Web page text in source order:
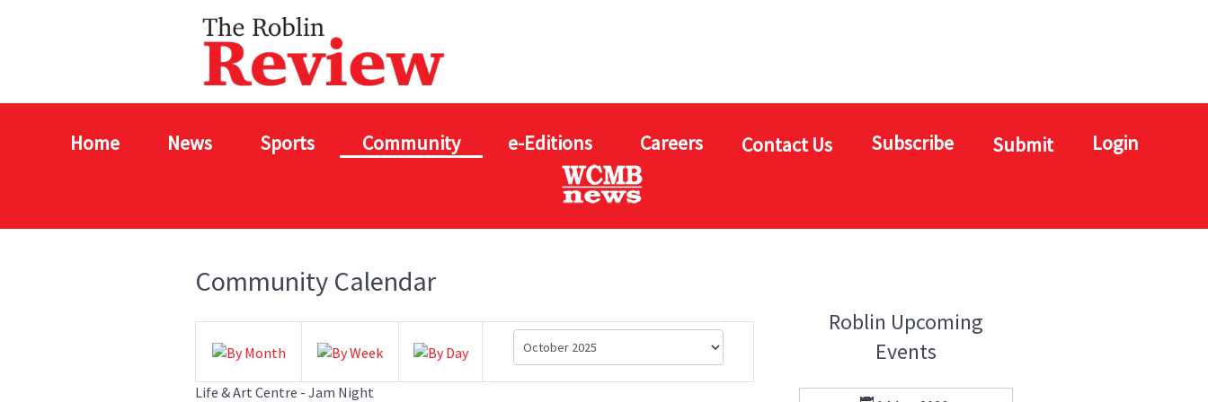
Home News Sports Community e-Editions Careers Contact Us Subscribe Submit Login
Community Calendar
Life & Art Centre - Jam Night
Roblin Upcoming
Events